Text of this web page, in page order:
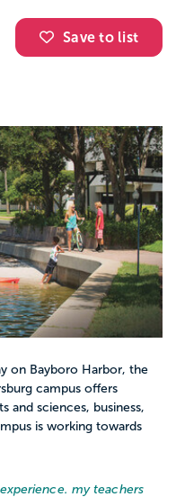
Save to list
on Bayboro Harbor, the
campus offers
and sciences, business,
is working towards
my teachers